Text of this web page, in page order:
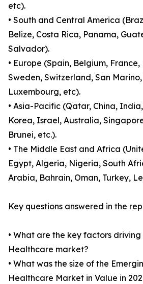
etc).
• South and Central America
Belize, Costa Rica, Panama,
Salvador).
• Europe (Spain, Belgium,
Sweden, Switzerland, San
Luxembourg, etc).
• Asia-Pacific (Qatar, China,
Korea, Israel, Australia,
Brunei, etc.).
• The Middle East and Africa
Egypt, Algeria, Nigeria, South
Arabia, Bahrain, Oman, Turkey,
Key questions answered in the
• What are the key factors
Healthcare market?
• What was the size of the
Healthcare Market in Value in